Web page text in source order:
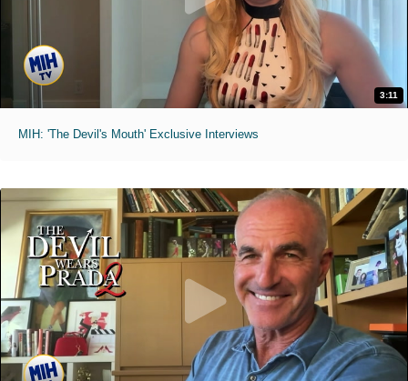
3:11
MIH: 'The Devil's Mouth' Exclusive Interviews